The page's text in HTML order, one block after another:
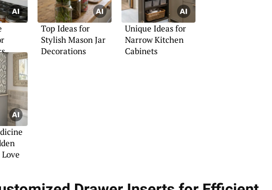
Top Ideas for
Stylish Mason Jar
Decorations
Unique Ideas for
Narrow Kitchen
Cabinets
Love